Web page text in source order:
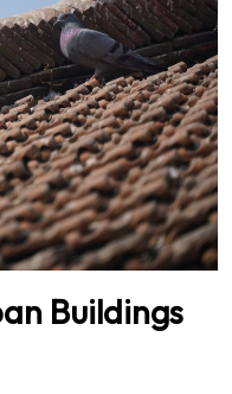
Buildings